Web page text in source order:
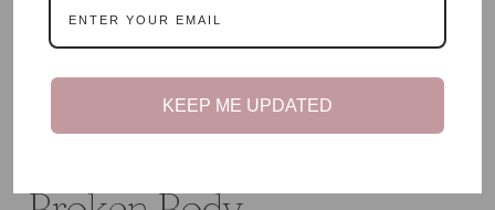
KEEP ME UPDATED